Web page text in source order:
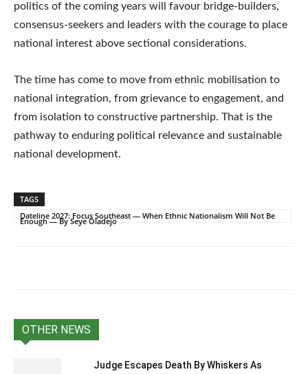
politics of the coming years will favour bridge-builders,
consensus-seekers and leaders with the courage to place
national interest above sectional considerations.
The time has come to move from ethnic mobilisation to
national integration, from grievance to engagement, and
from isolation to constructive partnership. That is the
pathway to enduring political relevance and sustainable
national development.
TAGS
Dateline 2027: Focus Southeast — When Ethnic Nationalism Will Not Be
Enough — By Seye Oladejo
OTHER NEWS
Judge Escapes Death By Whiskers As